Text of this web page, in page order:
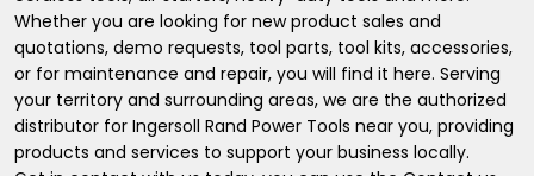
Whether you are looking for new product sales and
quotations, demo requests, tool parts, tool kits, accessories,
or for maintenance and repair, you will find it here. Serving
your territory and surrounding areas, we are the authorized
distributor for Ingersoll Rand Power Tools near you, providing
products and services to support your business locally.